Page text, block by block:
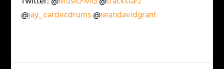
@jay_cardecdrums@seandavidgrant